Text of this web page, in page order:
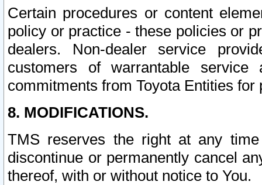
Certain procedures or content
policy or practice - these policies or
dealers. Non-dealer service
customers of warrantable
commitments from Toyota Entities
8. MODIFICATIONS.
TMS reserves the right at any
discontinue or permanently cancel
thereof, with or without notice to You.